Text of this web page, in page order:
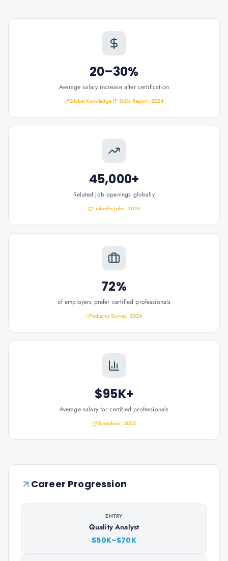
20–30%
Average salary increase after certification
Global Knowledge IT Skills Report, 2024
45,000+
Related job openings globally
LinkedIn Jobs, 2026
72%
of employers prefer certified professionals
Industry Survey, 2024
$95K+
Average salary for certified professionals
Glassdoor, 2025
Career Progression
ENTRY
Quality Analyst
$50K–$70K